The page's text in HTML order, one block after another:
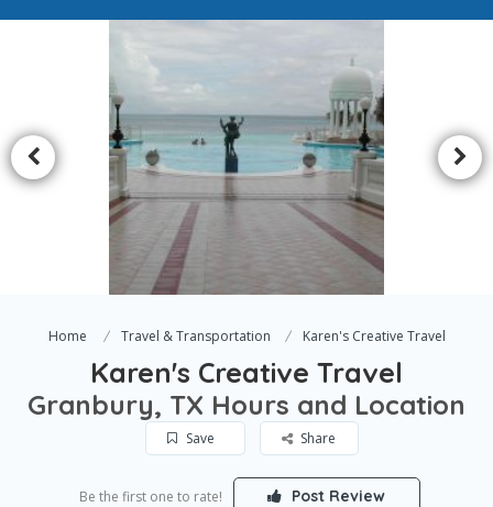
Home Travel & Transportation Karen's Creative Travel
Karen's Creative Travel
Granbury, TX Hours and Location
Save Share
Be the first one to rate! Post Review